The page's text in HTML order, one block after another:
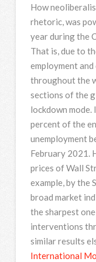
How
rhetoric, was
year during the
That is, due to
employment
throughout the
sections of the
lockdown mode.
percent of the
unemployment
February 2021.
prices of Wall
example, by the
broad market
the sharpest
interventions
similar results
International